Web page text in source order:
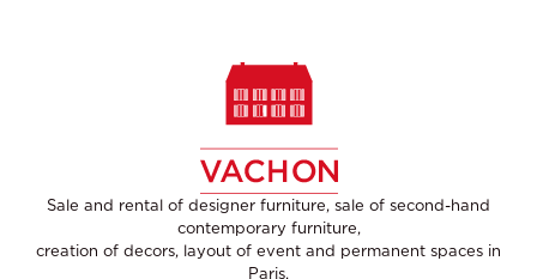
Sale and rental of designer furniture, sale of second-hand
contemporary furniture,
creation of decors, layout of event and permanent spaces in
Paris,